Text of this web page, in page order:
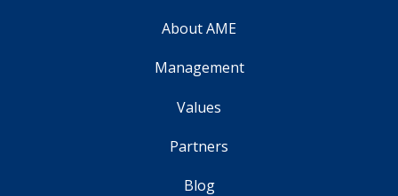
About AME
Management
Values
Partners
Blog